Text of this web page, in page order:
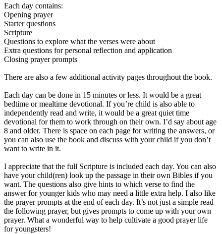
Each day contains:
Opening prayer
Starter questions
Scripture
Questions to explore what the verses were about
Extra questions for personal reflection and application
Closing prayer prompts
There are also a few additional activity pages throughout the book.
Each day can be done in 15 minutes or less. It would be a great
bedtime or mealtime devotional. If you’re child is also able to
independently read and write, it would be a great quiet time
devotional for them to work through on their own. I’d say about age
8 and older. There is space on each page for writing the answers, or
you can also use the book and discuss with your child if you don’t
want to write in it.
I appreciate that the full Scripture is included each day. You can also
have your child(ren) look up the passage in their own Bibles if you
want. The questions also give hints to which verse to find the
answer for younger kids who may need a little extra help. I also like
the prayer prompts at the end of each day. It’s not just a simple read
the following prayer, but gives prompts to come up with your own
prayer. What a wonderful way to help cultivate a good prayer life
for youngsters!